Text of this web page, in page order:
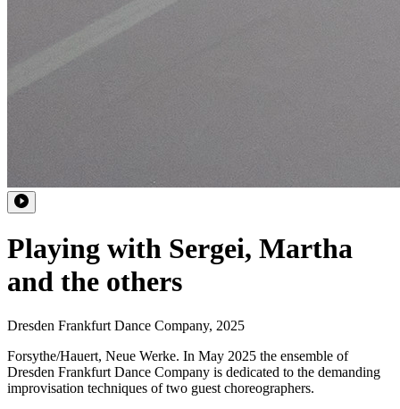
Playing with Sergei, Martha
and the others
Dresden Frankfurt Dance Company, 2025
Forsythe/Hauert, Neue Werke. In May 2025 the ensemble of
Dresden Frankfurt Dance Company is dedicated to the demanding
improvisation techniques of two guest choreographers.